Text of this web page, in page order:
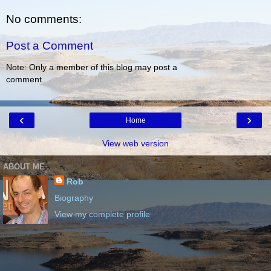
No comments:
Post a Comment
Note: Only a member of this blog may post a
comment.
‹ ›
Home
View web version
ABOUT ME
Rob
Biography
View my complete profile